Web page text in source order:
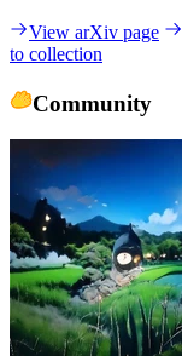
View arXiv page
to collection
Community